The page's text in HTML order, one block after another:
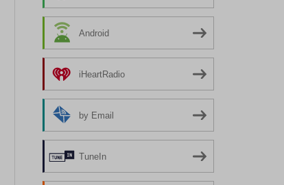
Android
iHeartRadio
by Email
TuneIn